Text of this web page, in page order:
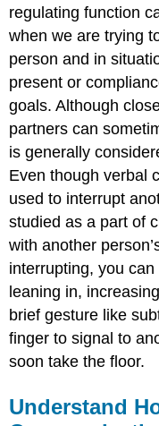
regulating function
when we are trying
person and in
present or
goals. Although
partners can
is generally
Even though verbal
used to interrupt
studied as a part of
with another
interrupting, you
leaning in,
brief gesture like
finger to signal to
soon take the floor.
Understand